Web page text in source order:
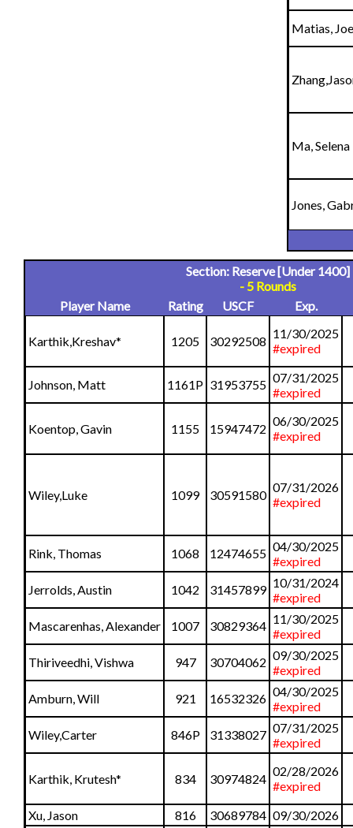
Matias,
Ma, Selena
Jones,
Section: Reserve [Under 1400]
- 5 Rounds
Player Name
Rating USCF Exp.
Karthik,Kreshav* 1205 30292508
11/30/2025
#expired
Johnson, Matt 1161P 31953755 07/31/2025
#expired
Koentop, Gavin 1155 15947472
06/30/2025
#expired
Wiley,Luke 1099 30591580
07/31/2026
#expired
Rink, Thomas 1068 12474655 04/30/2025
#expired
Jerrolds, Austin
1042 31457899 10/31/2024
#expired
Mascarenhas, Alexander
1007 30829364 11/30/2025
#expired
Thiriveedhi, Vishwa
947 30704062 09/30/2025
#expired
Amburn, Will
921 16532326 04/30/2025
#expired
Wiley,Carter
846P 31338027 07/31/2025
#expired
Karthik, Krutesh* 834 30974824
02/28/2026
#expired
Xu, Jason
816 30689784 09/30/2026